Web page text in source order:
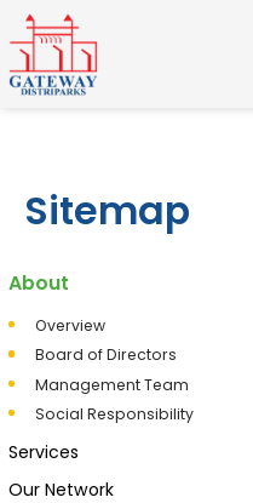
Sitemap
About
Overview
Board of Directors
Management Team
Social Responsibility
Services
Our Network